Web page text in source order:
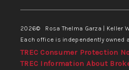
2026© Rosa Thelma Garza | Keller
Each office is independently owned
TREC Consumer Protection
TREC Information About